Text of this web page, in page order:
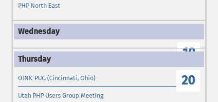
PHP North East
19
20
OINK-PUG (Cincinnati, Ohio)
Utah PHP Users Group Meeting